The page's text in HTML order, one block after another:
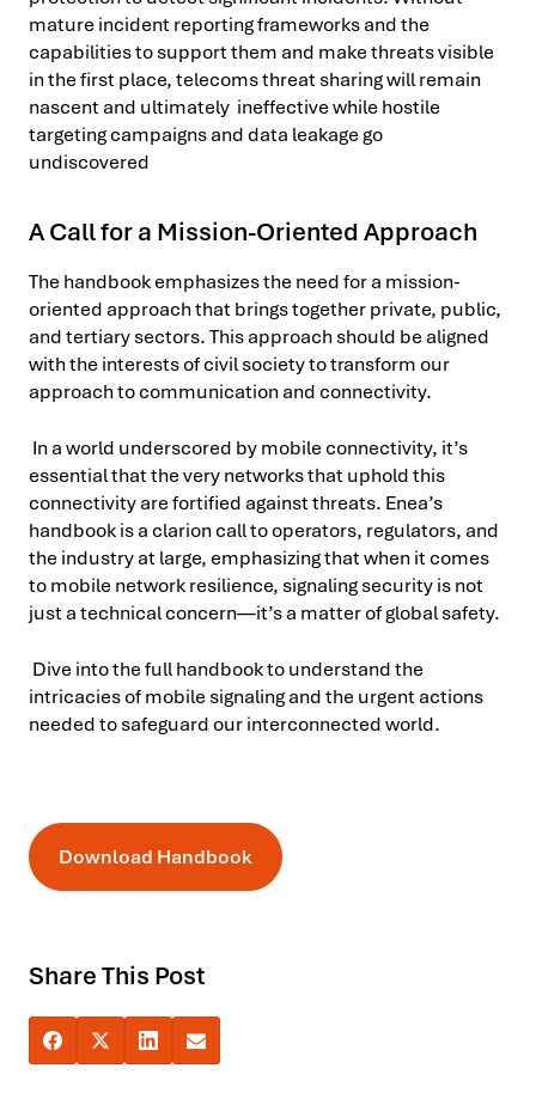
mature incident reporting frameworks and the
capabilities to support them and make threats visible
in the first place, telecoms threat sharing will remain
nascent and ultimately ineffective while hostile
targeting campaigns and data leakage go
undiscovered
A Call for a Mission-Oriented Approach
The handbook emphasizes the need for a mission-
oriented approach that brings together private, public,
and tertiary sectors. This approach should be aligned
with the interests of civil society to transform our
approach to communication and connectivity.
In a world underscored by mobile connectivity, it’s
essential that the very networks that uphold this
connectivity are fortified against threats. Enea’s
handbook is a clarion call to operators, regulators, and
the industry at large, emphasizing that when it comes
to mobile network resilience, signaling security is not
just a technical concern—it’s a matter of global safety.
Dive into the full handbook to understand the
intricacies of mobile signaling and the urgent actions
needed to safeguard our interconnected world.
Download Handbook
Share This Post